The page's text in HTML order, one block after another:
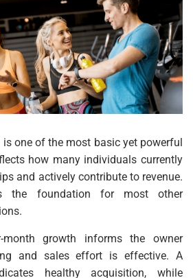
one of the most basic yet powerful
how many individuals currently
and actively contribute to revenue.
the foundation for most other
month growth informs the owner
and sales effort is effective. A
healthy acquisition, while